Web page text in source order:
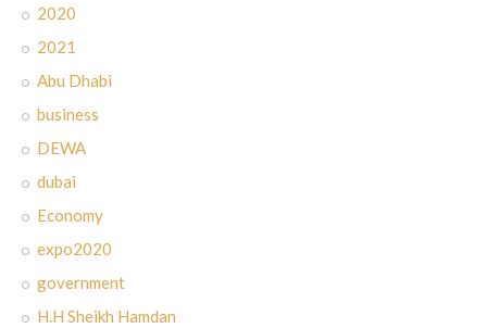
2020
2021
Abu Dhabi
business
DEWA
dubai
Economy
expo2020
government
H.H Sheikh Hamdan